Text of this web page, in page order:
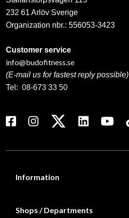
232 61 Arlöv Sverige
Organization nbr.: 556053-3423
Customer service
info@budofitness.se
(E-mail us for fastest reply possible)
Tel: 08-673 33 50
Information
Shops / Departments